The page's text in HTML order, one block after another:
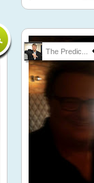
The Predic...